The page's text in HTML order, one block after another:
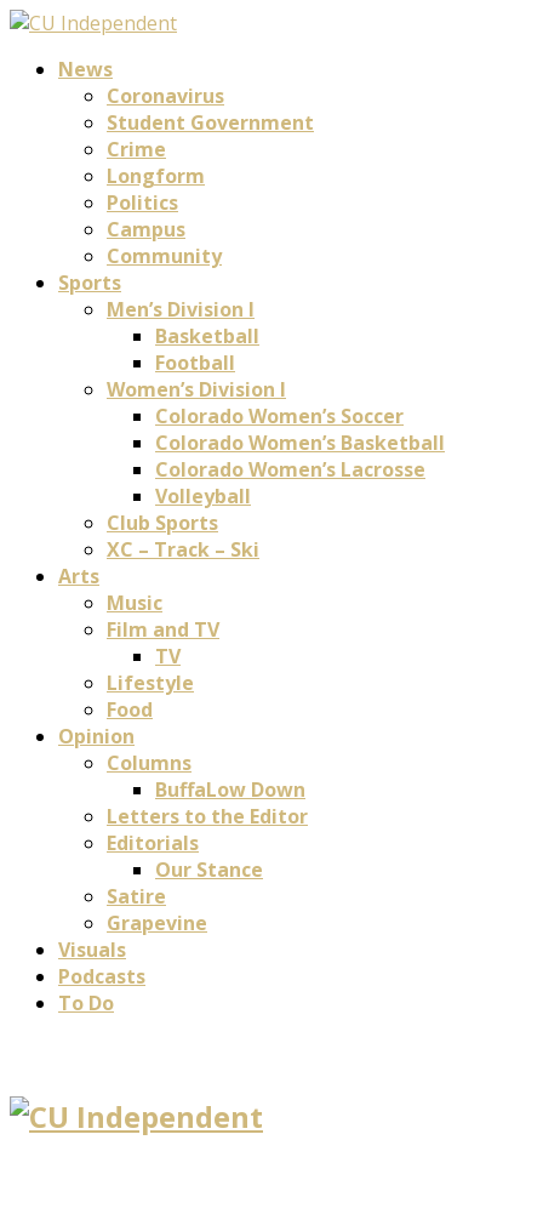
News
Coronavirus
Student Government
Crime
Longform
Politics
Campus
Community
Sports
Men’s Division I
Basketball
Football
Women’s Division I
Colorado Women’s Soccer
Colorado Women’s Basketball
Colorado Women’s Lacrosse
Volleyball
Club Sports
XC – Track – Ski
Arts
Music
Film and TV
TV
Lifestyle
Food
Opinion
Columns
BuffaLow Down
Letters to the Editor
Editorials
Our Stance
Satire
Grapevine
Visuals
Podcasts
To Do